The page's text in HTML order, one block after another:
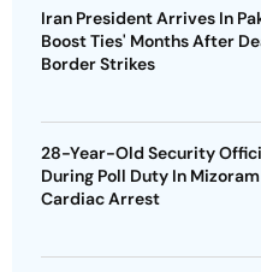
Iran President Arrives In
Boost Ties' Months After
Border Strikes
28-Year-Old Security
During Poll Duty In Mizoram
Cardiac Arrest